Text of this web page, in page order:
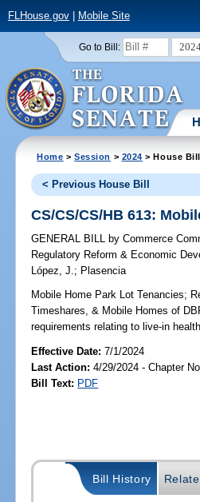
FLHouse.gov| Mobile Site
Go to Bill:
Home >Session > 2024 > House
< Previous House Bill
CS/CS/CS/HB 613:
GENERAL BILL by Commerce
Regulatory Reform & Economic
López, J.; Plasencia
Mobile Home Park Lot Tenancies;
Timeshares, & Mobile Homes of
requirements relating to live-in
Effective Date:7/1/2024
Last Action: 4/29/2024 - Chapter No.
Bill Text: PDF
Bill History